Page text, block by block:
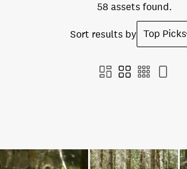
58 assets found.
Sort results by Top Picks